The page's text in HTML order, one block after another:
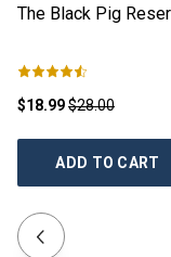
The Black Pig
$18.99$28.00
ADD TO CART